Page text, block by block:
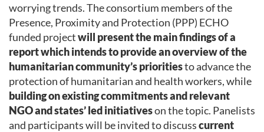
worrying trends. The consortium members of the
Presence, Proximity and Protection (PPP) ECHO
funded projectwill present the main findings of a
report which intends to provide an overview of the
humanitarian community’s prioritiesto advance the
protection of humanitarian and health workers, while
building on existing commitments and relevant
NGO and states’ led initiativeson the topic. Panelists
and participants will be invited to discusscurrent